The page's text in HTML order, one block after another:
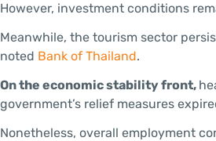
However, investment conditions
Meanwhile, the tourism sector
noted Bank of Thailand.
On the economic stability front,
government’s relief measures
Nonetheless, overall employment